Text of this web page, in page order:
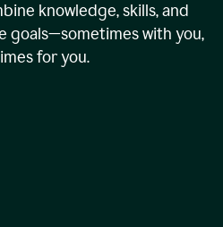
knowledge, skills, and
goals—sometimes with you,
for you.